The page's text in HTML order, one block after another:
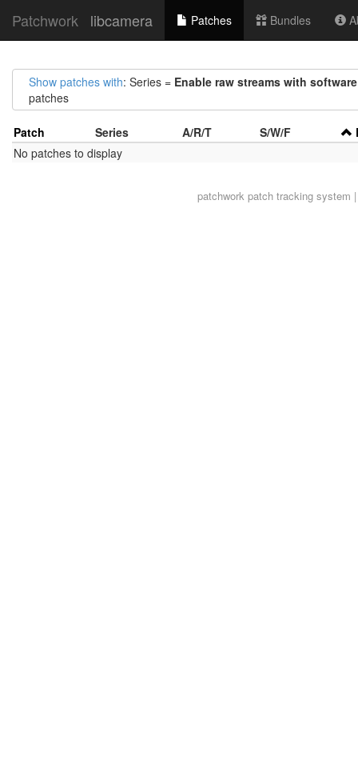
Patchwork libcamera Patches Bundles
Show patches with: Series = Enable raw streams with
patches
Patch Series A/R/T S/W/F
No patches to display
patchworkpatch tracking system